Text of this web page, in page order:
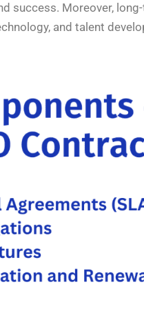
success. Moreover,
and talent